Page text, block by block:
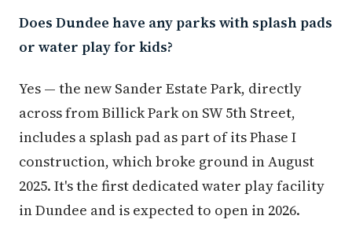
Does Dundee have any parks with splash pads
or water play for kids?
Yes — the new Sander Estate Park, directly
across from Billick Park on SW 5th Street,
includes a splash pad as part of its Phase I
construction, which broke ground in August
2025. It's the first dedicated water play facility
in Dundee and is expected to open in 2026.